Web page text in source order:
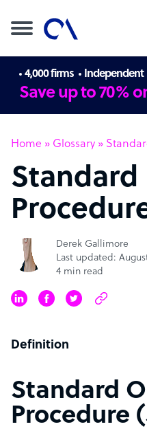
4,000 firms Independent
Save up to 70%
Home » Glossary »
Derek Gallimore
Last updated:
4 min read
Definition
Standard
Procedure